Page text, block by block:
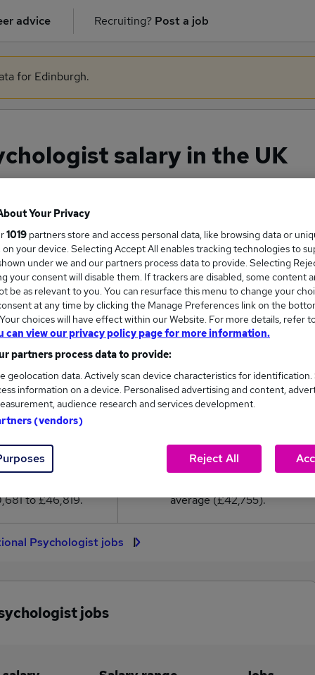
advice Recruiting? Post a job
for Edinburgh.
salary in the UK
Salary
salary in the UK is
£46,819
64
to £46,819.
1
average (£42,755).
Psychologist jobs
jobs
Your Privacy
1019 partners store and access personal data, like browsing data or
on your device. Selecting Accept All enables tracking technologies to
under we and our partners process data to provide. Selecting
your consent will disable them. If trackers are disabled, some content
be as relevant to you. You can resurface this menu to change your
at any time by clicking the Manage Preferences link on the
choices will have effect within our Website. For more details, refer
can view our privacy policy page for more information.
partners process data to provide:
geolocation data. Actively scan device characteristics for identification.
information on a device. Personalised advertising and content,
audience research and services development.
(vendors)
Reject All